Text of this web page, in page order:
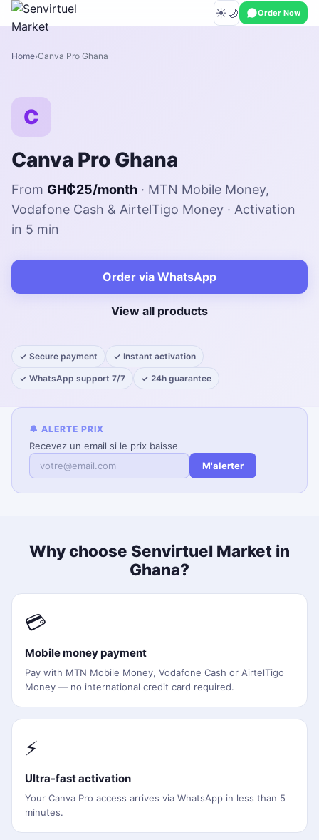
☀️🌙 Order Now
Home Canva Pro Ghana
C
Canva Pro Ghana
From GH₵25/month · MTN Mobile Money,
Vodafone Cash & AirtelTigo Money · Activation
in 5 min
Order via WhatsApp
View all products
✓ Secure payment ✓ Instant activation
✓ WhatsApp support 7/7 ✓ 24h guarantee
🔔 ALERTE PRIX
Recevez un email si le prix baisse
M'alerter
Why choose Senvirtuel Market in
Ghana?
💳
Mobile money payment
Pay with MTN Mobile Money, Vodafone Cash or AirtelTigo
Money — no international credit card required.
⚡
Ultra-fast activation
Your Canva Pro access arrives via WhatsApp in less than 5
minutes.